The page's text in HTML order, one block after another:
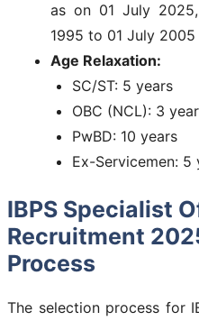
as on 01 July
1995 to 01 July
Age Relaxation:
SC/ST: 5 years
OBC (NCL): 3
PwBD: 10 years
Ex-Servicemen: 5
IBPS Specialist
Recruitment
Process
The selection process for